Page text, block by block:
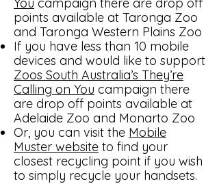
points available at Taronga Zoo
and Taronga Western Plains Zoo
If you have less than 10 mobile
devices and would like to support
Zoos South Australia’s They’re
Calling on You campaign there
are drop off points available at
Adelaide Zoo and Monarto Zoo
Or, you can visit the Mobile
Muster website to find your
closest recycling point if you wish
to simply recycle your handsets.